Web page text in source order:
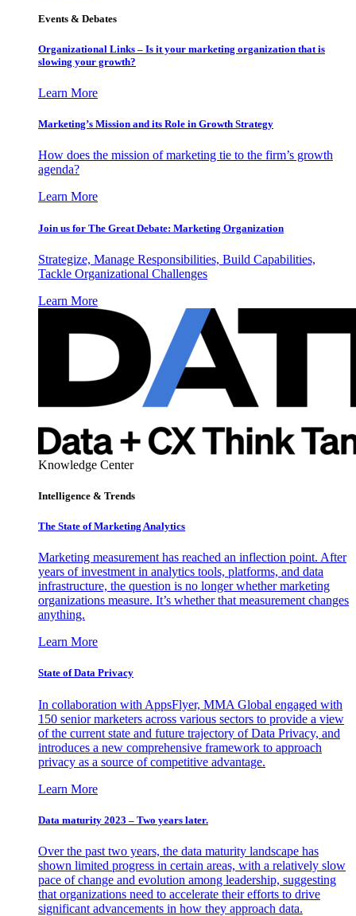
Events & Debates
Organizational Links – Is it your marketing organization that is
slowing your growth?
Learn More
Marketing’s Mission and its Role in Growth Strategy
How does the mission of marketing tie to the firm’s growth
agenda?
Learn More
Join us for The Great Debate: Marketing Organization
Strategize, Manage Responsibilities, Build Capabilities,
Tackle Organizational Challenges
Learn More
Knowledge Center
Intelligence & Trends
The State of Marketing Analytics
Marketing measurement has reached an inflection point. After
years of investment in analytics tools, platforms, and data
infrastructure, the question is no longer whether marketing
organizations measure. It’s whether that measurement changes
anything.
Learn More
State of Data Privacy
In collaboration with AppsFlyer, MMA Global engaged with
150 senior marketers across various sectors to provide a view
of the current state and future trajectory of Data Privacy, and
introduces a new comprehensive framework to approach
privacy as a source of competitive advantage.
Learn More
Data maturity 2023 – Two years later.
Over the past two years, the data maturity landscape has
shown limited progress in certain areas, with a relatively slow
pace of change and evolution among leadership, suggesting
that organizations need to accelerate their efforts to drive
significant advancements in how they approach data.